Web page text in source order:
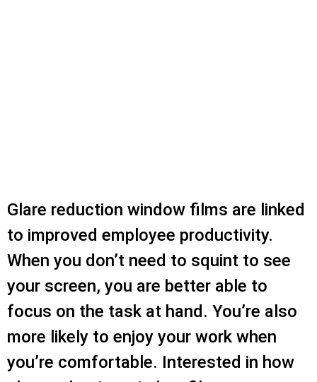
Glare reduction window films are linked
to improved employee productivity.
When you don’t need to squint to see
your screen, you are better able to
focus on the task at hand. You’re also
more likely to enjoy your work when
you’re comfortable. Interested in how